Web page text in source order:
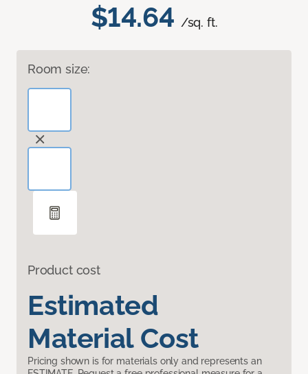
$14.64 /sq. ft.
Room size:
Product cost
Estimated
Material Cost
Pricing shown is for materials only and represents an